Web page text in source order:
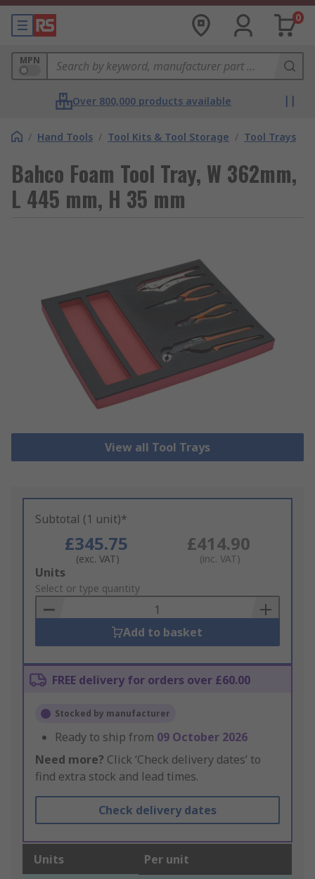
0
MPN
Over 800,000 products available
/ Hand Tools / Tool Kits & Tool Storage / Tool Trays
Bahco Foam Tool Tray, W 362mm,
L 445 mm, H 35 mm
View all Tool Trays
Subtotal (1 unit)*
£345.75
(exc. VAT)
£414.90
(inc. VAT)
Add
to
Basket
Units
Select or type quantity
Add to basket
FREE delivery for orders over £60.00
Stocked by manufacturer
Ready to ship from 09 October 2026
Need more? Click ‘Check delivery dates’ to
find extra stock and lead times.
Check delivery dates
Units Per unit